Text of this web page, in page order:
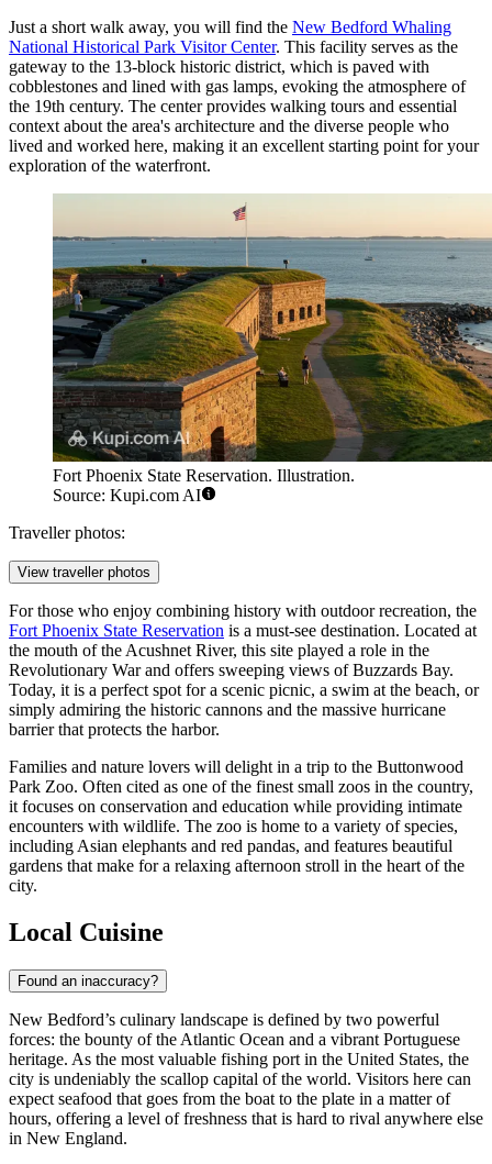
Just a short walk away, you will find the New Bedford Whaling
National Historical Park Visitor Center. This facility serves as the
gateway to the 13-block historic district, which is paved with
cobblestones and lined with gas lamps, evoking the atmosphere of
the 19th century. The center provides walking tours and essential
context about the area's architecture and the diverse people who
lived and worked here, making it an excellent starting point for your
exploration of the waterfront.
Fort Phoenix State Reservation. Illustration.
Source: Kupi.com AI
Traveller photos:
View traveller photos
For those who enjoy combining history with outdoor recreation, the
Fort Phoenix State Reservation is a must-see destination. Located at
the mouth of the Acushnet River, this site played a role in the
Revolutionary War and offers sweeping views of Buzzards Bay.
Today, it is a perfect spot for a scenic picnic, a swim at the beach, or
simply admiring the historic cannons and the massive hurricane
barrier that protects the harbor.
Families and nature lovers will delight in a trip to the Buttonwood
Park Zoo. Often cited as one of the finest small zoos in the country,
it focuses on conservation and education while providing intimate
encounters with wildlife. The zoo is home to a variety of species,
including Asian elephants and red pandas, and features beautiful
gardens that make for a relaxing afternoon stroll in the heart of the
city.
Local Cuisine
Found an inaccuracy?
New Bedford’s culinary landscape is defined by two powerful
forces: the bounty of the Atlantic Ocean and a vibrant Portuguese
heritage. As the most valuable fishing port in the United States, the
city is undeniably the scallop capital of the world. Visitors here can
expect seafood that goes from the boat to the plate in a matter of
hours, offering a level of freshness that is hard to rival anywhere else
in New England.